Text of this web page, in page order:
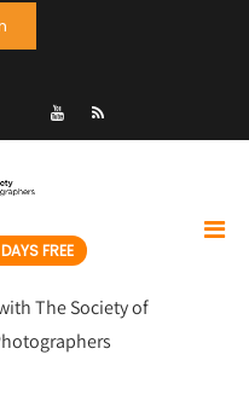
FREE
The Society of